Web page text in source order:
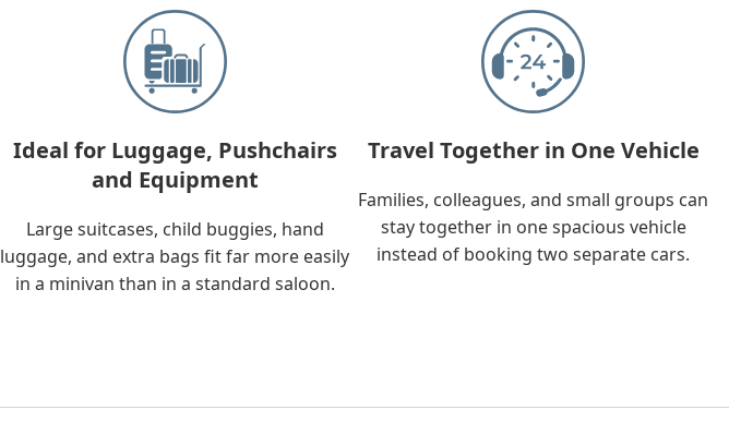
Ideal for Luggage, Pushchairs
and Equipment
Large suitcases, child buggies, hand
luggage, and extra bags fit far more easily
in a minivan than in a standard saloon.
Travel Together in One Vehicle
Families, colleagues, and small groups can
stay together in one spacious vehicle
instead of booking two separate cars.